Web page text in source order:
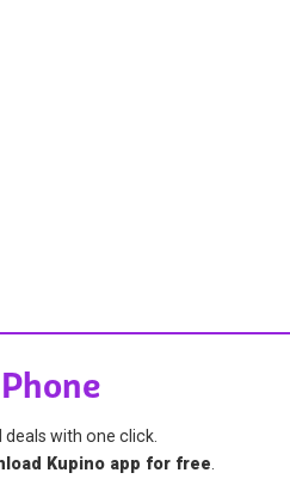
deals with one click.
Kupino app for free.